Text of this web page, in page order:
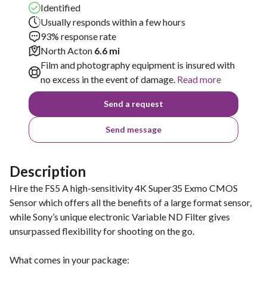
Identified
Usually responds within a few hours
93% response rate
North Acton 6.6 mi
Film and photography equipment is insured with
no excess in the event of damage. Read more
Send a request
Send message
Description
Hire the FS5 A high-sensitivity 4K Super35 Exmo CMOS
Sensor which offers all the benefits of a large format sensor,
while Sony’s unique electronic Variable ND Filter gives
unsurpassed flexibility for shooting on the go.
What comes in your package: